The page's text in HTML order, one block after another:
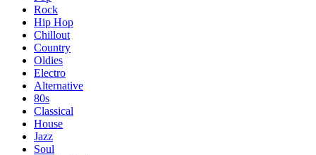
Rock
Hip Hop
Chillout
Country
Oldies
Electro
Alternative
80s
Classical
House
Jazz
Soul